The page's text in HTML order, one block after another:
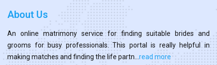
About Us
An online matrimony service for finding suitable brides and
grooms for busy professionals. This portal is really helpful in
making matches and finding the life partn... read more